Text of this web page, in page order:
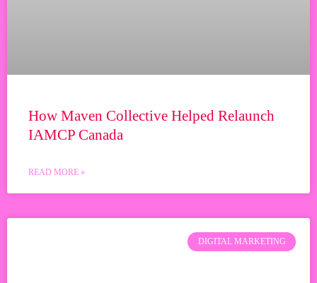
How Maven Collective Helped Relaunch
IAMCP Canada
READ MORE »
DIGITAL MARKETING